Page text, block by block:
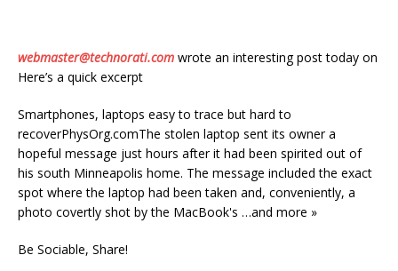
webmaster@technorati.com wrote an interesting post today on
Here’s a quick excerpt
Smartphones, laptops easy to trace but hard to
recoverPhysOrg.comThe stolen laptop sent its owner a
hopeful message just hours after it had been spirited out of
his south Minneapolis home. The message included the exact
spot where the laptop had been taken and, conveniently, a
photo covertly shot by the MacBook's …and more »
Be Sociable, Share!